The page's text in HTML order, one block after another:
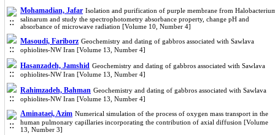
Mohamadian, Jafar Isolation and purification of purple membrane from
salinarum and study the spectrophotometry absorbance property, change pH and
absorbance of microwave radiation [Volume 10, Number 4]
Masoudi, Fariborz Geochemistry and dating of gabbros associated with Sawlava
ophiolites-NW Iran [Volume 13, Number 4]
Hasanzadeh, Jamshid Geochemistry and dating of gabbros associated with Sawlava
ophiolites-NW Iran [Volume 13, Number 4]
Rahimzadeh, Bahman Geochemistry and dating of gabbros associated with Sawlava
ophiolites-NW Iran [Volume 13, Number 4]
Aminataei, Azim Numerical simulation of the process of oxygen mass transport in the
human pulmonary capillaries incorporating the contribution of axial diffusion [Volume
13, Number 3]